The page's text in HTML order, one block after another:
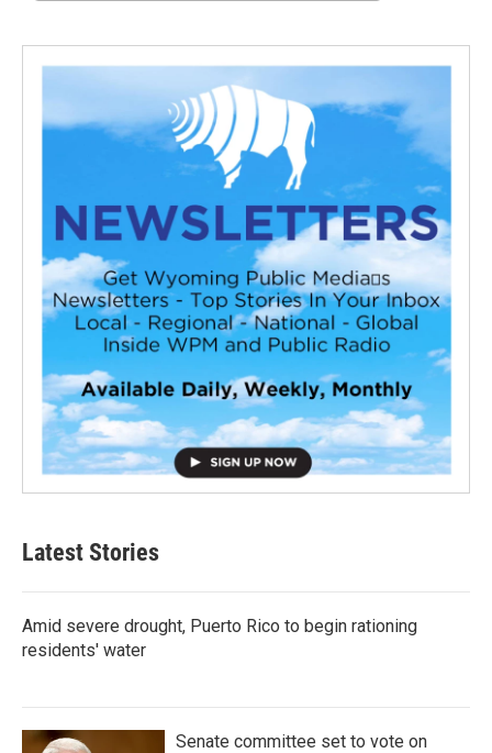
Latest Stories
Amid severe drought, Puerto Rico to begin rationing
residents' water
Senate committee set to vote on